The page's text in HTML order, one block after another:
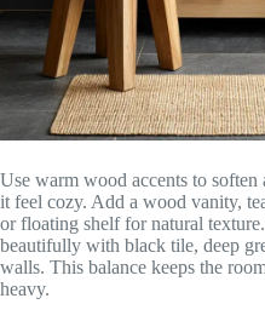
Use warm wood accents to soften
it feel cozy. Add a wood vanity,
or floating shelf for natural
beautifully with black tile, deep
walls. This balance keeps the
heavy.